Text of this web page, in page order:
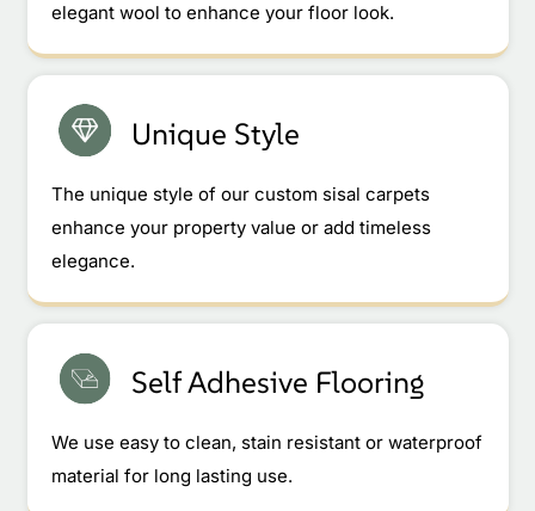
elegant wool to enhance your floor look.
Unique Style
The unique style of our custom sisal carpets
enhance your property value or add timeless
elegance.
Self Adhesive Flooring
We use easy to clean, stain resistant or waterproof
material for long lasting use.